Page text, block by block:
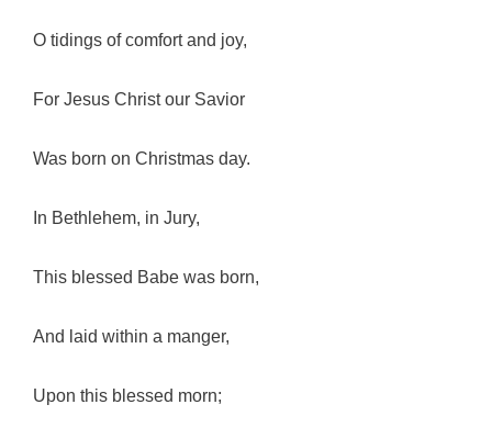
O tidings of comfort and joy,
For Jesus Christ our Savior
Was born on Christmas day.
In Bethlehem, in Jury,
This blessed Babe was born,
And laid within a manger,
Upon this blessed morn;